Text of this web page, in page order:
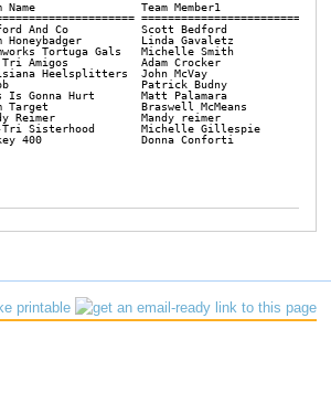
Name                Team Member1
========================
And Co           Scott Bedford
Honeybadger         Linda Gavaletz
Tortuga Gals   Michelle Smith
Amigos           Adam Crocker
Heelsplitters  John McVay
Patrick Budny
Is Gonna Hurt       Matt Palamara
Target              Braswell McMeans
Reimer             Mandy reimer
Sisterhood       Michelle Gillespie
400               Donna Conforti